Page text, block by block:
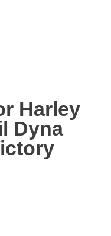
Harley
Dyna